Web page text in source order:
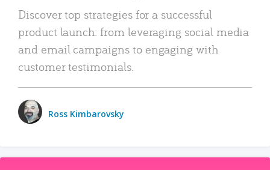
Discover top strategies for a successful
product launch: from leveraging social media
and email campaigns to engaging with
customer testimonials.
Ross Kimbarovsky